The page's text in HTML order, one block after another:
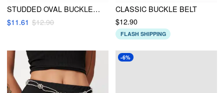
STUDDED OVAL BUCKLE BEIT
$11.61 $12.90
CLASSIC BUCKLE BELT
$12.90
FLASH SHIPPING
-6%